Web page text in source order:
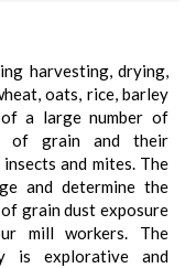
harvesting, drying,
oats, rice, barley
a large number of
of grain and their
and mites. The
and determine the
grain dust exposure
mill workers. The
is explorative and